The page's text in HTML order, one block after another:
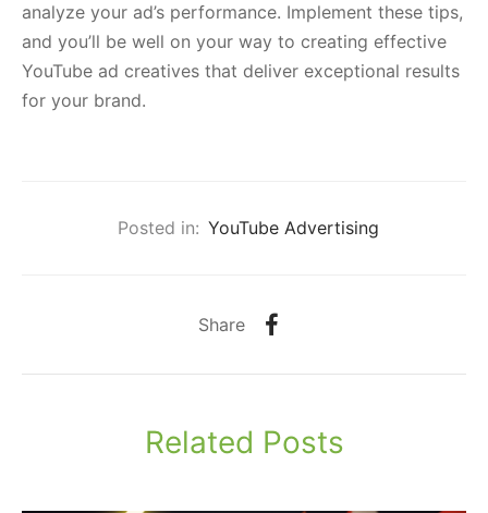
analyze your ad’s performance. Implement these tips,
and you’ll be well on your way to creating effective
YouTube ad creatives that deliver exceptional results
for your brand.
Posted in: YouTube Advertising
Share
Related Posts